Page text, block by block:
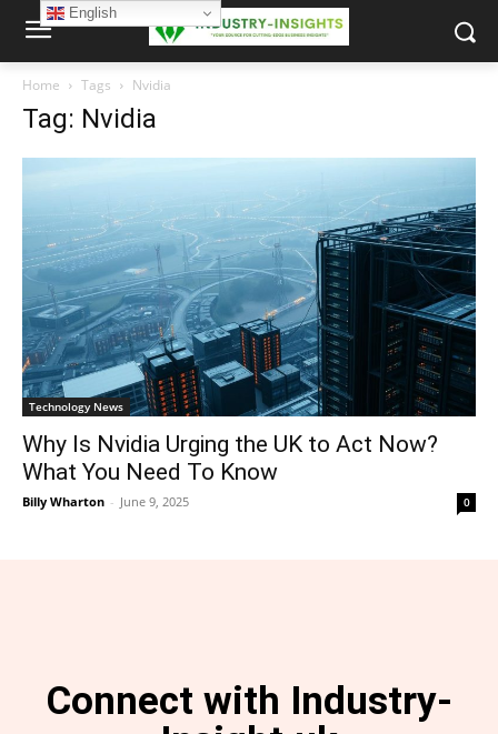
Home Tags Nvidia
Tag: Nvidia
Technology News
Why Is Nvidia Urging the UK to Act Now?
What You Need To Know
Billy Wharton - June 9, 2025 0
Connect with Industry-
English